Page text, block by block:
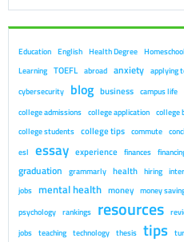
Education English Health Degree Homeschool
Learning TOEFL abroad anxiety applying
cybersecurity blog business campus life
college admissions college application college
college students college tips commute
esl essay experience finances
graduation grammarly health hiring
jobs mental health money money
psychology rankings resources
jobs teaching technology thesis tips